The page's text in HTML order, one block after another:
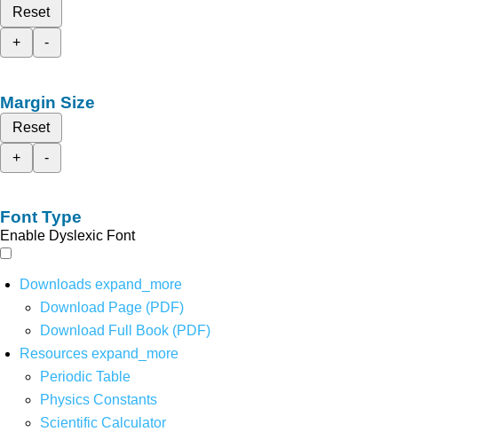
Reset
+
-
Margin Size
Reset
+
-
Font Type
Enable Dyslexic Font
Downloads expand_more
Download Page (PDF)
Download Full Book (PDF)
Resources expand_more
Periodic Table
Physics Constants
Scientific Calculator